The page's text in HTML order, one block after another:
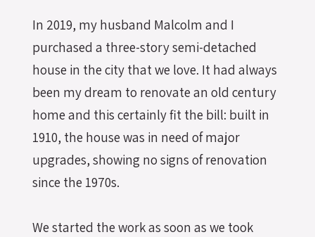
In 2019, my husband Malcolm and I
purchased a three-story semi-detached
house in the city that we love. It had always
been my dream to renovate an old century
home and this certainly fit the bill: built in
1910, the house was in need of major
upgrades, showing no signs of renovation
since the 1970s.
We started the work as soon as we took